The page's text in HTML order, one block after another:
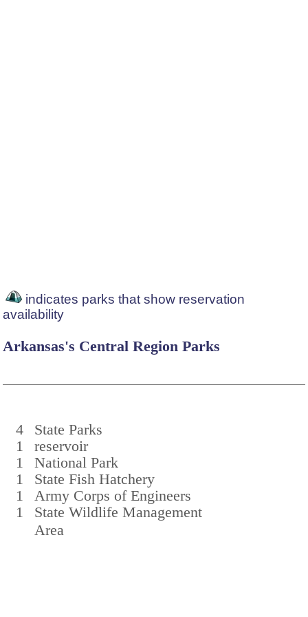
indicates parks that show reservation
availability
Arkansas's Central Region Parks
4
State Parks
1
reservoir
1
National Park
1
State Fish Hatchery
1
Army Corps of Engineers
1
State Wildlife Management
Area